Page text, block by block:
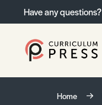
Have any questions?
Home